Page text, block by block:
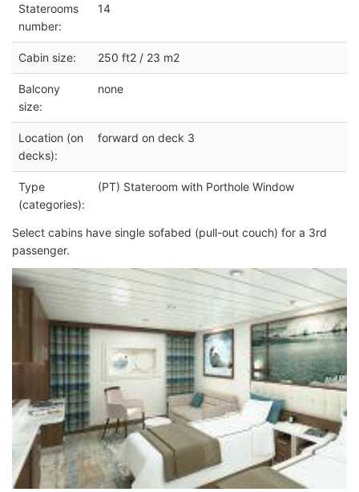
Staterooms
number:
14
Cabin size: 250 ft2 / 23 m2
Balcony
size:
none
Location (on
decks):
forward on deck 3
Type
(categories):
(PT) Stateroom with Porthole Window
Select cabins have single sofabed (pull-out couch) for a 3rd
passenger.